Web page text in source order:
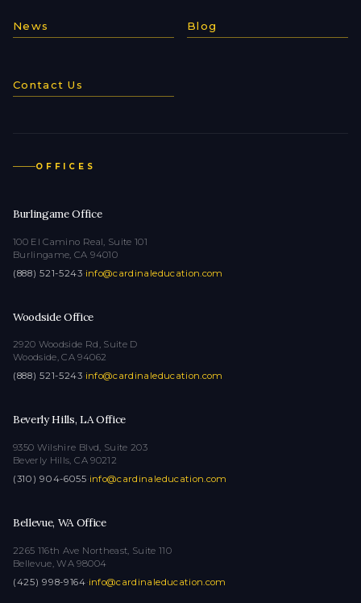
News Blog
Contact Us
OFFICES
Burlingame Office
100 El Camino Real, Suite 101
Burlingame, CA 94010
(888) 521-5243·info@cardinaleducation.com
Woodside Office
2920 Woodside Rd, Suite D
Woodside, CA 94062
(888) 521-5243·info@cardinaleducation.com
Beverly Hills, LA Office
9350 Wilshire Blvd, Suite 203
Beverly Hills, CA 90212
(310) 904-6055·info@cardinaleducation.com
Bellevue, WA Office
2265 116th Ave Northeast, Suite 110
Bellevue, WA 98004
(425) 998-9164·info@cardinaleducation.com